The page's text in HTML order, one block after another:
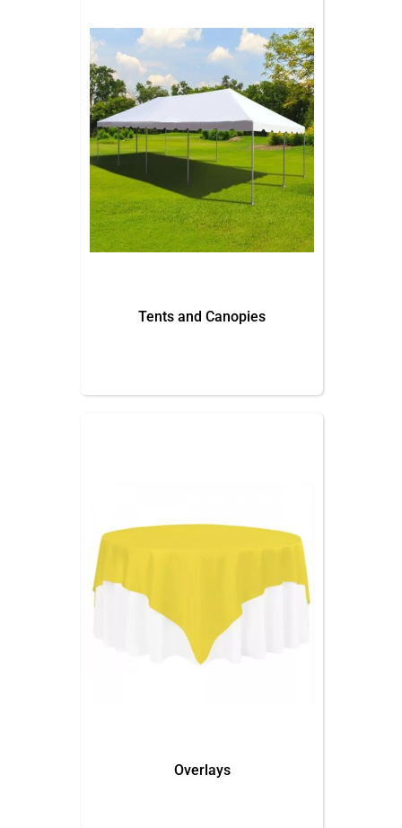
Tents and Canopies
Overlays